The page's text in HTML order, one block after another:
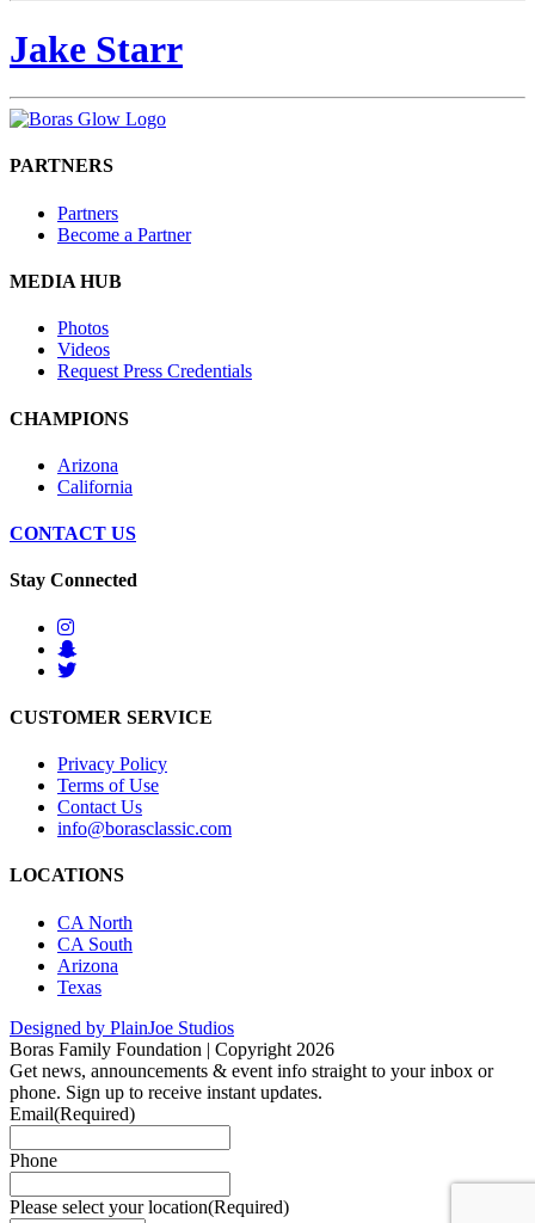
Jake Starr
PARTNERS
Partners
Become a Partner
MEDIA HUB
Photos
Videos
Request Press Credentials
CHAMPIONS
Arizona
California
CONTACT US
Stay Connected
CUSTOMER SERVICE
Privacy Policy
Terms of Use
Contact Us
info@borasclassic.com
LOCATIONS
CA North
CA South
Arizona
Texas
Designed by PlainJoe Studios
Boras Family Foundation | Copyright 2026
Get news, announcements & event info straight to your inbox or
phone. Sign up to receive instant updates.
Email(Required)
Phone
Please select your location(Required)